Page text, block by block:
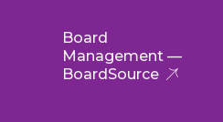
Board
Management —
BoardSource